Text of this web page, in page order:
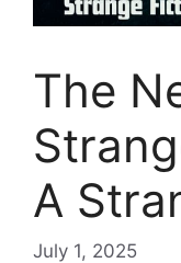
The
A
July 1, 2025